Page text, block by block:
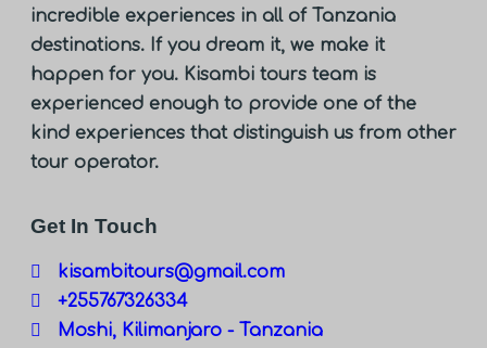
incredible experiences in all of Tanzania
destinations. If you dream it, we make it
happen for you. Kisambi tours team is
experienced enough to provide one of the
kind experiences that distinguish us from other
tour operator.
Get In Touch
kisambitours@gmail.com
+255767326334
Moshi, Kilimanjaro - Tanzania